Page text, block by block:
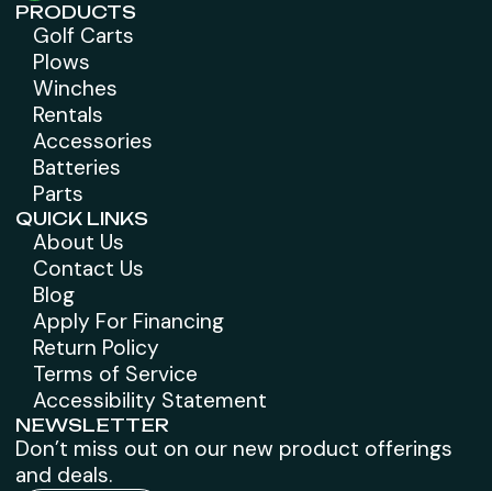
PRODUCTS
Golf Carts
Plows
Winches
Rentals
Accessories
Batteries
Parts
QUICK LINKS
About Us
Contact Us
Blog
Apply For Financing
Return Policy
Terms of Service
Accessibility Statement
NEWSLETTER
Don’t miss out on our new product offerings
and deals.